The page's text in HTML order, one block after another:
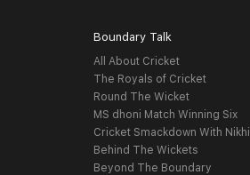
Boundary Talk
All About Cricket
The Royals of Cricket
Round The Wicket
MS dhoni Match Winning Six
Cricket Smackdown With Nikhil
Behind The Wickets
Beyond The Boundary